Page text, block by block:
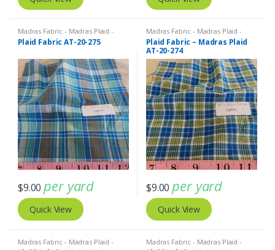
Madras Fabric - Madras Plaid -
Plaid Fabric
Plaid Fabric AT-20-275
$9.00 per yard
Quick View
Madras Fabric - Madras Plaid -
Plaid Fabric
Plaid Fabric – Madras Plaid
AT-20-274
$9.00 per yard
Quick View
Madras Fabric - Madras Plaid - Madras Fabric - Madras Plaid -